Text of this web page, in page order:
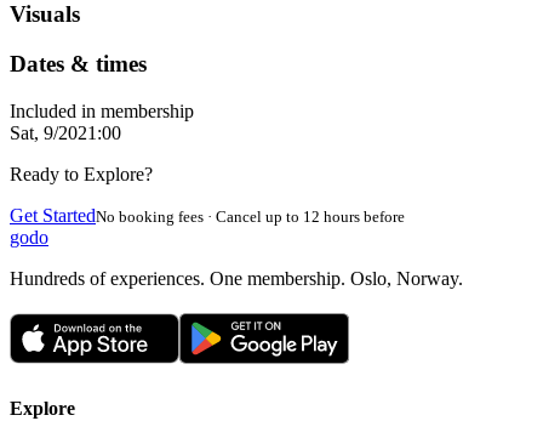
Visuals
Dates & times
Included in membership
Sat, 9/2021:00
Ready to Explore?
Get StartedNo booking fees · Cancel up to 12 hours before
godo
Hundreds of experiences. One membership. Oslo, Norway.
Explore